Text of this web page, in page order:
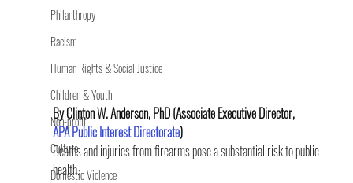
Philanthropy
Racism
Human Rights & Social Justice
Children & Youth
Non-profit
Culture
Domestic Violence
By Clinton W. Anderson, PhD (Associate Executive Director,
APA Public Interest Directorate)
Deaths and injuries from firearms pose a substantial risk to public
health.